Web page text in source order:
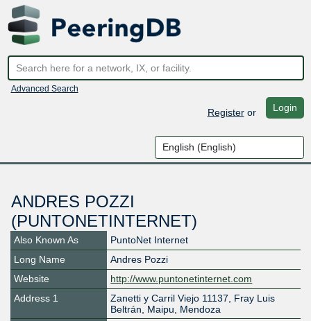
Advanced Search
Registeror Login
ANDRES POZZI
(PUNTONETINTERNET)
Also Known As
PuntoNet Internet
Long Name
Andres Pozzi
Website
http://www.puntonetinternet.com
Address 1
Zanetti y Carril Viejo 11137, Fray Luis
Beltrán, Maipu, Mendoza